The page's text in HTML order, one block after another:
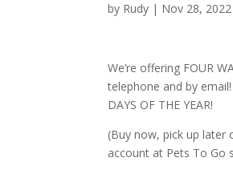
by Rudy | Nov 28, 2022
We’re offering FOUR
telephone and by
DAYS OF THE YEAR!
(Buy now, pick up later
account at Pets To Go